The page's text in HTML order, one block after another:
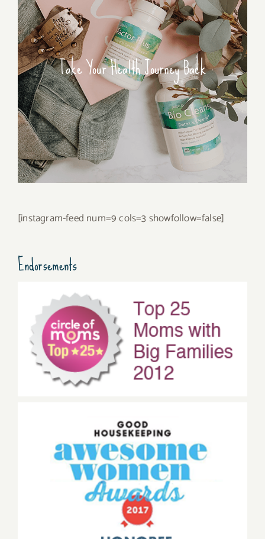
Take Your Health Journey Back
[instagram-feed num=9 cols=3 showfollow=false]
Endorsements